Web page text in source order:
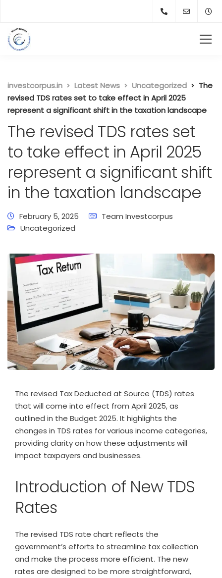
investcorpus.in Latest News Uncategorized
The
revised TDS rates set to take effect in April 2025
represent a significant shift in the taxation landscape
The revised TDS rates set
to take effect in April 2025
represent a significant shift
in the taxation landscape
February 5, 2025
Team Investcorpus
Uncategorized
The revised Tax Deducted at Source (TDS) rates
that will come into effect from April 2025, as
outlined in the Budget 2025. It highlights the
changes in TDS rates for various income categories,
providing clarity on how these adjustments will
impact taxpayers and businesses.
Introduction of New TDS
Rates
The revised TDS rate chart reflects the
government’s efforts to streamline tax collection
and make the process more efficient. The new
rates are designed to be more straightforward,